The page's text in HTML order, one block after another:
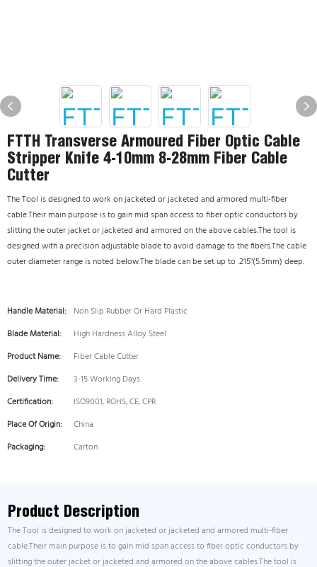
FTTH Transverse Armoured Fiber Optic Cable
Stripper Knife 4-10mm 8-28mm Fiber Cable
Cutter
The Tool is designed to work on jacketed or jacketed and armored multi-fiber
cable.Their main purpose is to gain mid span access to fiber optic conductors by
slitting the outer jacket or jacketed and armored on the above cables.The tool is
designed with a precision adjustable blade to avoid damage to the fibers.The cable
outer diameter range is noted below.The blade can be set up to .215"(5.5mm) deep.
Handle Material: Non Slip Rubber Or Hard Plastic
Blade Material:
High Hardness Alloy Steel
Product Name:
Fiber Cable Cutter
Delivery Time:
3-15 Working Days
Certification:
ISO9001, ROHS, CE, CPR
Place Of Origin:
China
Packaging:
Carton
Product Description
The Tool is designed to work on jacketed or jacketed and armored multi-fiber
cable.Their main purpose is to gain mid span access to fiber optic conductors by
slitting the outer jacket or jacketed and armored on the above cables.The tool is